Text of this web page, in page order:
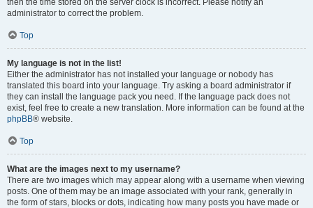
then the time stored on the server clock is incorrect. Please notify an
administrator to correct the problem.
Top
My language is not in the list!
Either the administrator has not installed your language or nobody has
translated this board into your language. Try asking a board administrator if
they can install the language pack you need. If the language pack does not
exist, feel free to create a new translation. More information can be found at the
phpBB® website.
Top
What are the images next to my username?
There are two images which may appear along with a username when viewing
posts. One of them may be an image associated with your rank, generally in
the form of stars, blocks or dots, indicating how many posts you have made or